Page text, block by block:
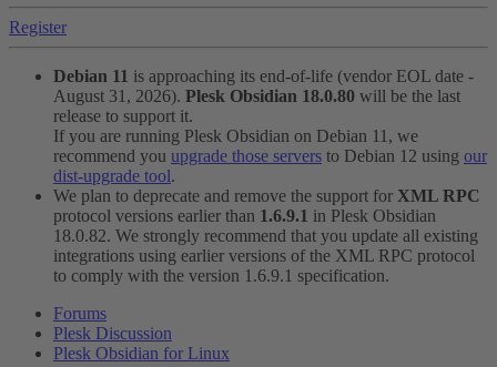
Register
Debian 11 is approaching its end-of-life (vendor EOL date -
August 31, 2026). Plesk Obsidian 18.0.80 will be the last
release to support it.
If you are running Plesk Obsidian on Debian 11, we
recommend you upgrade those servers to Debian 12 using our
dist-upgrade tool.
We plan to deprecate and remove the support for XML RPC
protocol versions earlier than 1.6.9.1 in Plesk Obsidian
18.0.82. We strongly recommend that you update all existing
integrations using earlier versions of the XML RPC protocol
to comply with the version 1.6.9.1 specification.
Forums
Plesk Discussion
Plesk Obsidian for Linux